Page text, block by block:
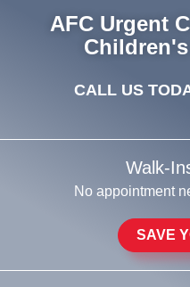
AFC Urgent
CALL US
Walk-
No appointment
SAVE